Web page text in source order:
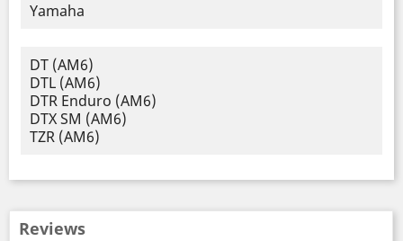
Yamaha
DT (AM6)
DTL (AM6)
DTR Enduro (AM6)
DTX SM (AM6)
TZR (AM6)
Reviews